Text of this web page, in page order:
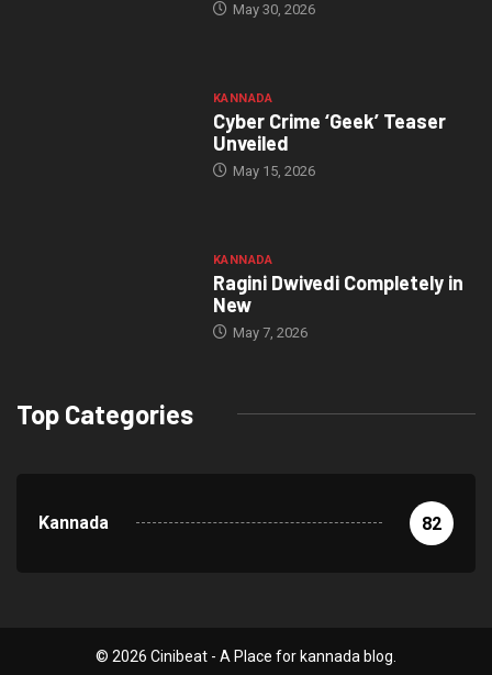
May 30, 2026
KANNADA
Cyber Crime ‘Geek’ Teaser
Unveiled
May 15, 2026
KANNADA
Ragini Dwivedi Completely in
New
May 7, 2026
Top Categories
Kannada 82
© 2026 Cinibeat - A Place for kannada blog.